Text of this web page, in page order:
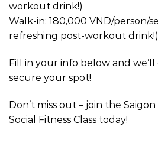
workout drink!)
Walk-in: 180,000 VND/person/
refreshing post-workout drink!)
Fill in your info below and
secure your spot!
Don’t miss out – join the
Social Fitness Class today!